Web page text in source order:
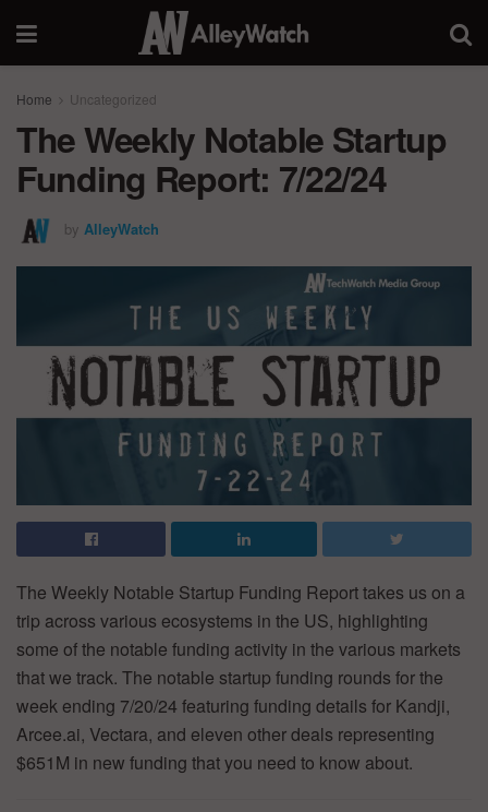
Home Uncategorized
The Weekly Notable Startup
Funding Report: 7/22/24
by AlleyWatch
The Weekly Notable Startup Funding Report takes us on a
trip across various ecosystems in the US, highlighting
some of the notable funding activity in the various markets
that we track. The notable startup funding rounds for the
week ending 7/20/24 featuring funding details for Kandji,
Arcee.ai, Vectara, and eleven other deals representing
$651M in new funding that you need to know about.